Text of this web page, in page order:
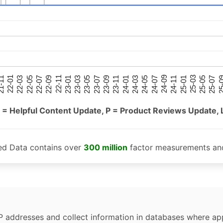
22-01 22-03 22-05 22-07 22-09 22-11 23-01 23-03 23-05 23-07 23-09 23-11 24-01 24-03 24-05 24-07 24-09 24-11 25-01 25-03 25-05 25-07
Helpful Content Update, P = Product Reviews Update,
Data contains over 300 million factor measurements
addresses and collect information in databases where